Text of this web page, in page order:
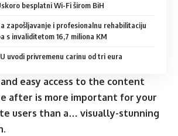
besplatni Wi-Fi širom BiH
zapošljavanje i profesionalnu rehabilitaciju
s invaliditetom 16,7 miliona KM
uvodi privremenu carinu od tri eura
and easy access to the content
after is more important for your
users than a… visually-stunning